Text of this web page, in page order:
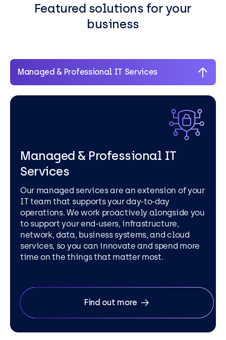
Featured solutions for your
business
Managed & Professional IT Services
Managed & Professional IT
Services
Our managed services are an extension of your
IT team that supports your day-to-day
operations. We work proactively alongside you
to support your end-users, infrastructure,
network, data, business systems, and cloud
services, so you can innovate and spend more
time on the things that matter most.
Find out more